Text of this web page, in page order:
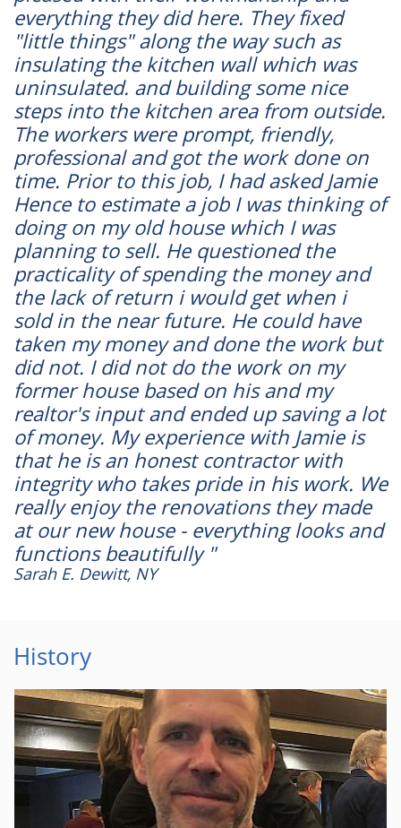
everything they did here. They fixed
"little things" along the way such as
insulating the kitchen wall which was
uninsulated. and building some nice
steps into the kitchen area from outside.
The workers were prompt, friendly,
professional and got the work done on
time. Prior to this job, I had asked Jamie
Hence to estimate a job I was thinking of
doing on my old house which I was
planning to sell. He questioned the
practicality of spending the money and
the lack of return i would get when i
sold in the near future. He could have
taken my money and done the work but
did not. I did not do the work on my
former house based on his and my
realtor's input and ended up saving a lot
of money. My experience with Jamie is
that he is an honest contractor with
integrity who takes pride in his work. We
really enjoy the renovations they made
at our new house - everything looks and
functions beautifully "
Sarah E. Dewitt, NY
History